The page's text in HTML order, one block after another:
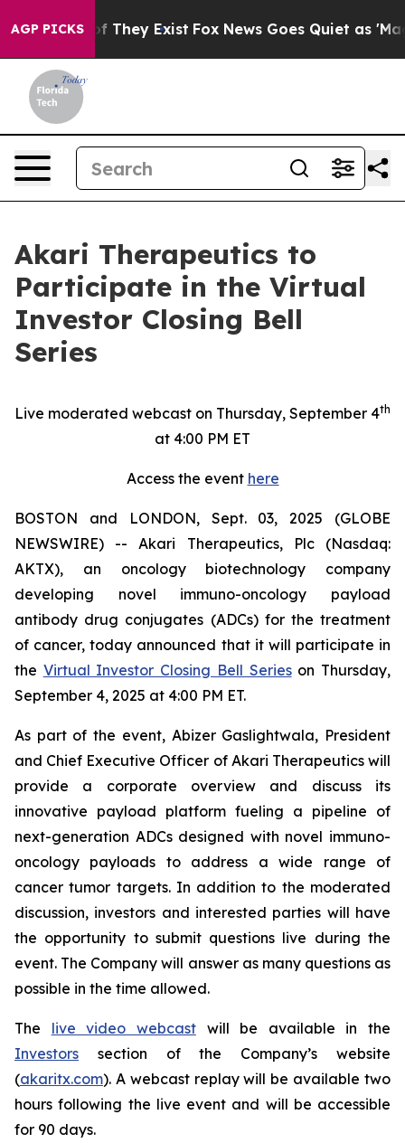
AGP PICKS
no Proof They Exist Fox News Goes Quiet as 'Maga
Akari Therapeutics to
Participate in the Virtual
Investor Closing Bell
Series
Live moderated webcast on Thursday, September 4th
at 4:00 PM ET
Access the event here
BOSTON and LONDON, Sept. 03, 2025 (GLOBE
NEWSWIRE) -- Akari Therapeutics, Plc (Nasdaq:
AKTX), an oncology biotechnology company
developing novel immuno-oncology payload
antibody drug conjugates (ADCs) for the treatment
of cancer, today announced that it will participate in
the Virtual Investor Closing Bell Serieson Thursday,
September 4, 2025 at 4:00 PM ET.
As part of the event, Abizer Gaslightwala, President
and Chief Executive Officer of Akari Therapeutics will
provide a corporate overview and discuss its
innovative payload platform fueling a pipeline of
next-generation ADCs designed with novel immuno-
oncology payloads to address a wide range of
cancer tumor targets. In addition to the moderated
discussion, investors and interested parties will have
the opportunity to submit questions live during the
event. The Company will answer as many questions as
possible in the time allowed.
The live video webcastwill be available in the
Investors section of the Company’s website
(akaritx.com). A webcast replay will be available two
hours following the live event and will be accessible
for 90 days.